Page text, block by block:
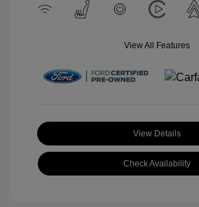
View All Features
View Details
Check Availability